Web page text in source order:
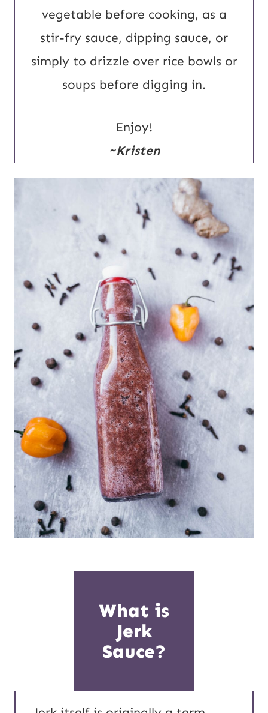
vegetable before cooking, as a
stir-fry sauce, dipping sauce, or
simply to drizzle over rice bowls or
soups before digging in.
Enjoy!
~Kristen
What is
Jerk
Sauce?